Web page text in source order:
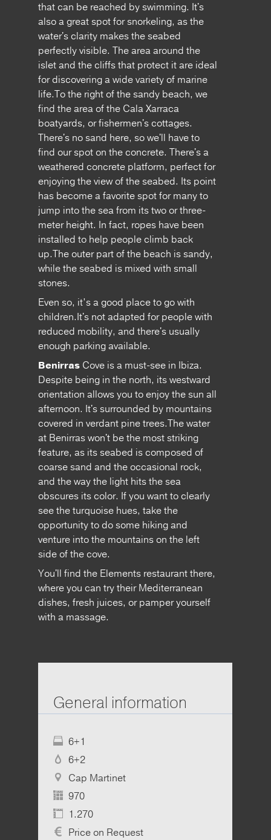
that can be reached by swimming. It's
also a great spot for snorkeling, as the
water's clarity makes the seabed
perfectly visible. The area around the
islet and the cliffs that protect it are ideal
for discovering a wide variety of marine
life.To the right of the sandy beach, we
find the area of ​​the Cala Xarraca
boatyards, or fishermen's cottages.
There's no sand here, so we'll have to
find our spot on the concrete. There's a
weathered concrete platform, perfect for
enjoying the view of the seabed. Its point
has become a favorite spot for many to
jump into the sea from its two or three-
meter height. In fact, ropes have been
installed to help people climb back
up.The outer part of the beach is sandy,
while the seabed is mixed with small
stones.
Even so, it’s a good place to go with
children.It's not adapted for people with
reduced mobility, and there's usually
enough parking available.
Benirras Cove is a must-see in Ibiza.
Despite being in the north, its westward
orientation allows you to enjoy the sun all
afternoon. It's surrounded by mountains
covered in verdant pine trees.The water
at Benirras won't be the most striking
feature, as its seabed is composed of
coarse sand and the occasional rock,
and the way the light hits the sea
obscures its color. If you want to clearly
see the turquoise hues, take the
opportunity to do some hiking and
venture into the mountains on the left
side of the cove.
You'll find the Elements restaurant there,
where you can try their Mediterranean
dishes, fresh juices, or pamper yourself
with a massage.
General information
6+1
6+2
Cap Martinet
970
1.270
Price on Request